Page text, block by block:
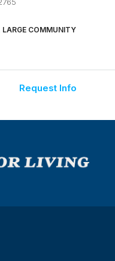
LARGE COMMUNITY
Request Info